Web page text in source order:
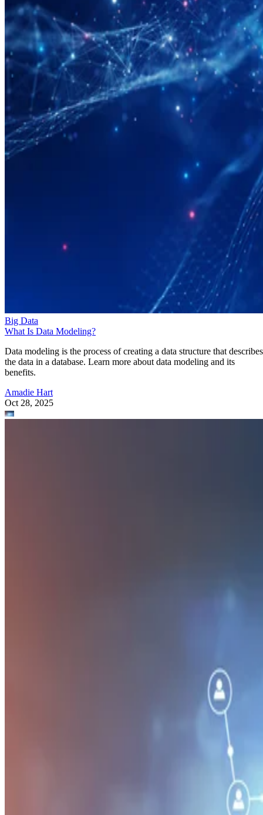
Big Data
What Is Data Modeling?
Data modeling is the process of creating a data structure that describes
the data in a database. Learn more about data modeling and its
benefits.
Amadie Hart
Oct 28, 2025